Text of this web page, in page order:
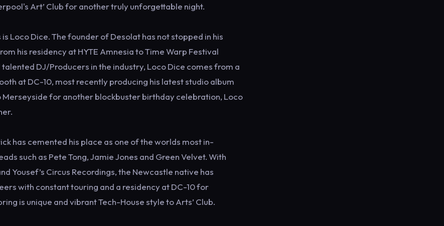
Art’ Club for another truly unforgettable night.
Loco Dice. The founder of Desolat has not stopped in his
his residency at HYTE Amnesia to Time Warp Festival
DJ/Producers in the industry, Loco Dice comes from a
at DC-10, most recently producing his latest studio album
Merseyside for another blockbuster birthday celebration, Loco
has cemented his place as one of the worlds most in-
such as Pete Tong, Jamie Jones and Green Velvet. With
Yousef’s Circus Recordings, the Newcastle native has
with constant touring and a residency at DC-10 for
is unique and vibrant Tech-House style to Arts’ Club.